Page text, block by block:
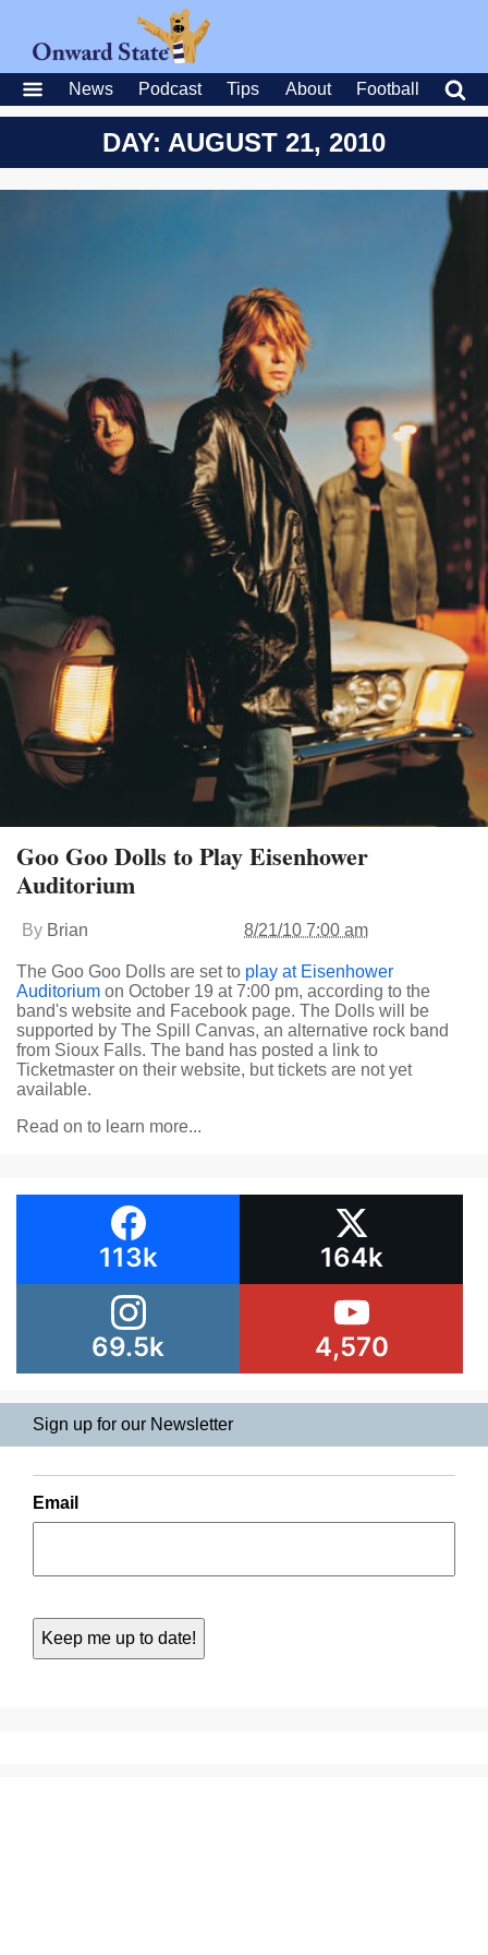
News Podcast Tips About Football
DAY: AUGUST 21, 2010
Goo Goo Dolls to Play Eisenhower
Auditorium
By Brian 8/21/10 7:00 am
The Goo Goo Dolls are set to play at Eisenhower
Auditorium on October 19 at 7:00 pm, according to the
band's website and Facebook page. The Dolls will be
supported by The Spill Canvas, an alternative rock band
from Sioux Falls. The band has posted a link to
Ticketmaster on their website, but tickets are not yet
available.
Read on to learn more...
113k 164k
69.5k 4,570
Sign up for our Newsletter
Email